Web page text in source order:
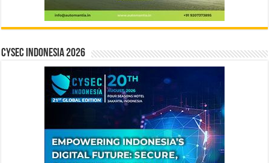
CYSEC INDONESIA 2026